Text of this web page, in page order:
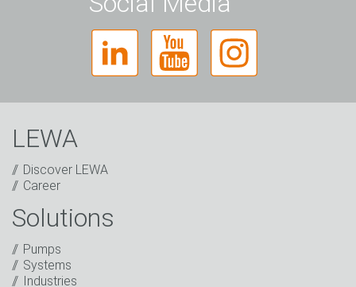
Captcha
Anti-Robot Verification
LEWA
Discover LEWA
Career
Solutions
Pumps
Systems
Industries